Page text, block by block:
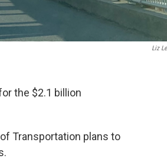
Liz
the $2.1 billion
Transportation plans to